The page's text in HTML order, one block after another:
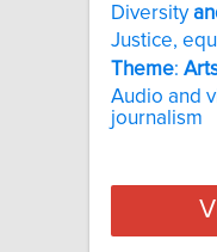
Diversity
Justice,
Theme:
Audio and
journalism